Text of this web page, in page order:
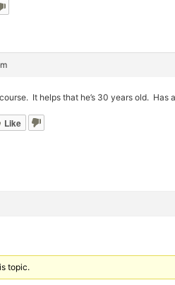
It helps that he’s 30 years old.
Like
topic.